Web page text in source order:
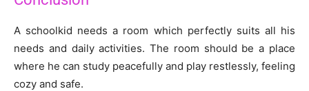
A schoolkid needs a room which perfectly suits all his
needs and daily activities. The room should be a place
where he can study peacefully and play restlessly, feeling
cozy and safe.